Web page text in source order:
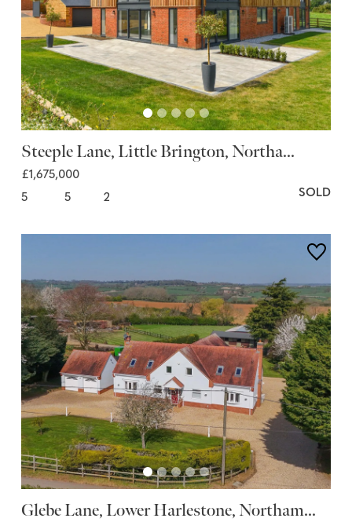
Steeple Lane, Little Brington, Northa...
£1,675,000
5
5 2 SOLD
Glebe Lane, Lower Harlestone, Northam...